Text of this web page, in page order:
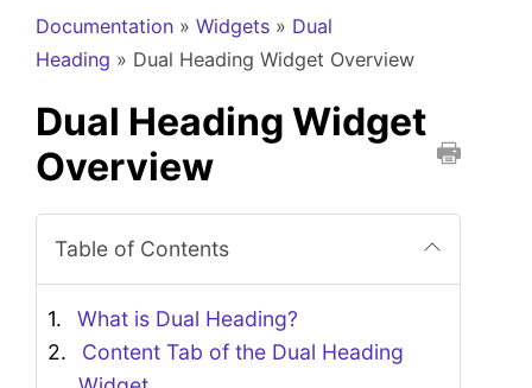
Documentation » Widgets » Dual
Heading » Dual Heading Widget Overview
Dual Heading Widget
Overview
r
Table of Contents
What is Dual Heading?
Content Tab of the Dual Heading